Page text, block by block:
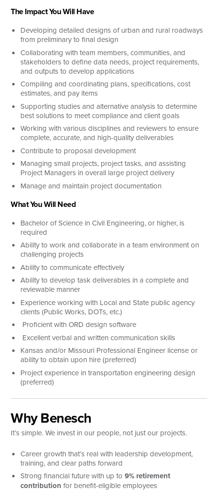
The Impact You Will Have
Developing detailed designs of urban and rural roadways
from preliminary to final design
Collaborating with team members, communities, and
stakeholders to define data needs, project requirements,
and outputs to develop applications
Compiling and coordinating plans, specifications, cost
estimates, and pay items
Supporting studies and alternative analysis to determine
best solutions to meet compliance and client goals
Working with various disciplines and reviewers to ensure
complete, accurate, and high-quality deliverables
Contribute to proposal development
Managing small projects, project tasks, and assisting
Project Managers in overall large project delivery
Manage and maintain project documentation
What You Will Need
Bachelor of Science in Civil Engineering, or higher, is
required
Ability to work and collaborate in a team environment on
challenging projects
Ability to communicate effectively
Ability to develop task deliverables in a complete and
reviewable manner
Experience working with Local and State public agency
clients (Public Works, DOTs, etc.)
Proficient with ORD design software
Excellent verbal and written communication skills
Kansas and/or Missouri Professional Engineer license or
ability to obtain upon hire (preferred)
Project experience in transportation engineering design
(preferred)
Why Benesch
It’s simple. We invest in our people, not just our projects.
Career growth that’s real with leadership development,
training, and clear paths forward
Strong financial future with up to9% retirement
contribution for benefit-eligible employees